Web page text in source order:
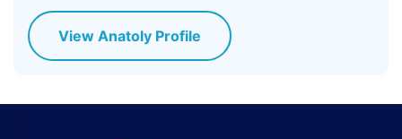
View Anatoly Profile